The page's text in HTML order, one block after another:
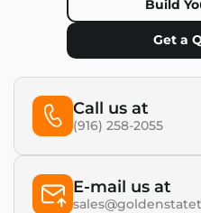
Build
Get a
Call us at
(916) 258-2055
E-mail us at